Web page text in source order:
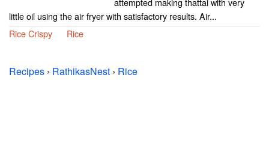
little oil using the air fryer with satisfactory results. Air...
Rice Crispy
Rice
Recipes › RathikasNest › Rice